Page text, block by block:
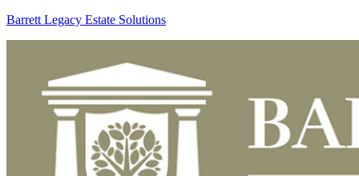
Barrett Legacy Estate Solutions